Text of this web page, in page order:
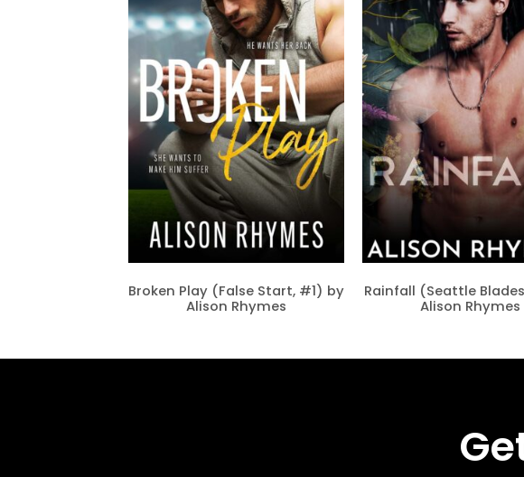
Broken Play (False Start, #1) by
Alison Rhymes
Rainfall (Seattle
Alison Rhymes